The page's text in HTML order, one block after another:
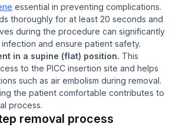
essential in preventing complications.
thoroughly for at least 20 seconds and
during the procedure can significantly
and ensure patient safety.
in a supine (flat) position. This
to the PICC insertion site and helps
such as air embolism during removal.
the patient comfortable contributes to
process.
removal process